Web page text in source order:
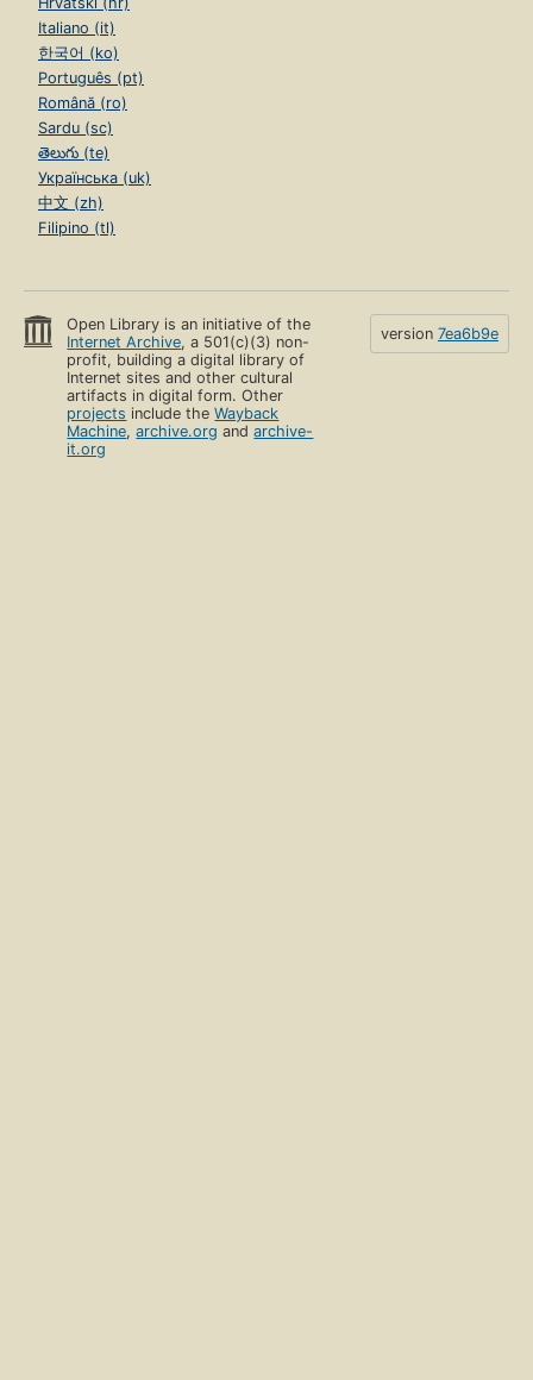
Italiano (it)
한국어 (ko)
Português (pt)
Română (ro)
Sardu (sc)
తెలుగు (te)
Українська (uk)
中文 (zh)
Filipino (tl)
Open Library is an initiative of the
Internet Archive, a 501(c)(3) non-
profit, building a digital library of
Internet sites and other cultural
artifacts in digital form. Other
projects include theWayback
Machine,archive.org andarchive-
it.org
version 7ea6b9e